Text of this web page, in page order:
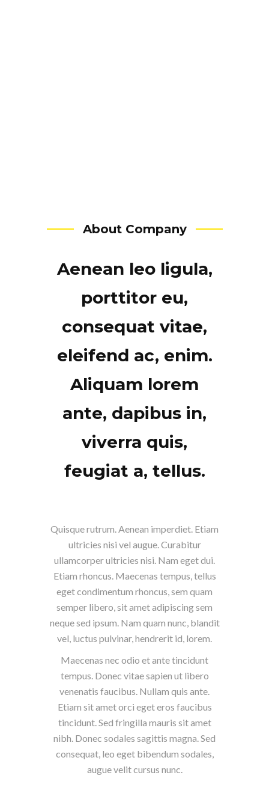
About Company
Aenean leo ligula,
porttitor eu,
consequat vitae,
eleifend ac, enim.
Aliquam lorem
ante, dapibus in,
viverra quis,
feugiat a, tellus.
Quisque rutrum. Aenean imperdiet. Etiam
ultricies nisi vel augue. Curabitur
ullamcorper ultricies nisi. Nam eget dui.
Etiam rhoncus. Maecenas tempus, tellus
eget condimentum rhoncus, sem quam
semper libero, sit amet adipiscing sem
neque sed ipsum. Nam quam nunc, blandit
vel, luctus pulvinar, hendrerit id, lorem.
Maecenas nec odio et ante tincidunt
tempus. Donec vitae sapien ut libero
venenatis faucibus. Nullam quis ante.
Etiam sit amet orci eget eros faucibus
tincidunt. Sed fringilla mauris sit amet
nibh. Donec sodales sagittis magna. Sed
consequat, leo eget bibendum sodales,
augue velit cursus nunc.